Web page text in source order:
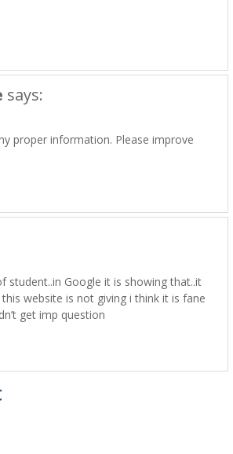
says:
proper information. Please improve
student..in Google it is showing that..it
website is not giving i think it is fane
get imp question